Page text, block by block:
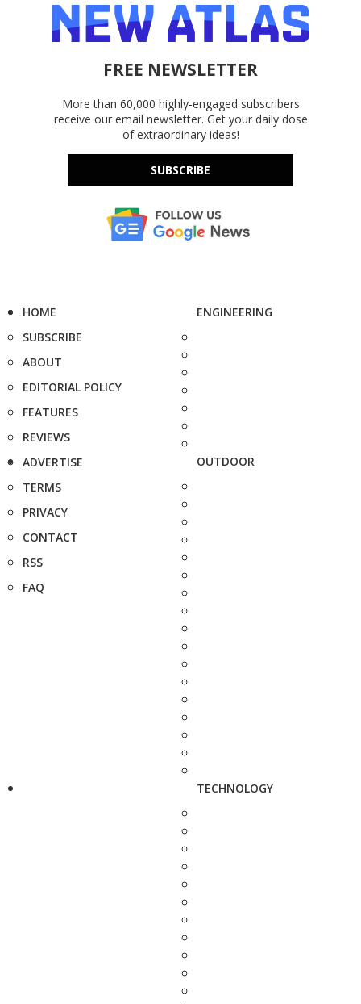
FREE NEWSLETTER
More than 60,000 highly-engaged subscribers
receive our email newsletter. Get your daily dose
of extraordinary ideas!
SUBSCRIBE
HOME
SUBSCRIBE
ABOUT
EDITORIAL POLICY
FEATURES
REVIEWS
ADVERTISE
TERMS
PRIVACY
CONTACT
RSS
FAQ
ENGINEERING
OUTDOOR
TECHNOLOGY